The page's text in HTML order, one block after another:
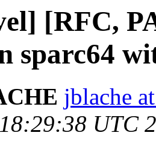
[RFC,
sparc64
jblache
UTC